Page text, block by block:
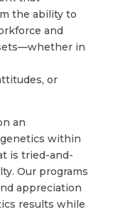
the ability to
and
in
or
an
within
is tried-and-
Our programs
appreciation
results while